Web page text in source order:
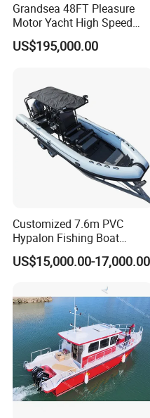
Grandsea 48FT Pleasure
Motor Yacht High Speed
Fishing Boat
US$195,000.00
Customized 7.6m PVC
Hypalon Fishing Boat
Aluminium Hull Rib Boat
US$15,000.00-17,000.00